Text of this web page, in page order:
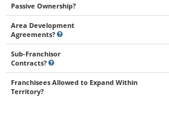
Passive Ownership?
Area Development
Agreements?
Sub-Franchisor
Contracts?
Franchisees Allowed to Expand Within
Territory?